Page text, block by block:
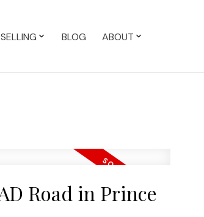
SELLING BLOG ABOUT
Road in Prince